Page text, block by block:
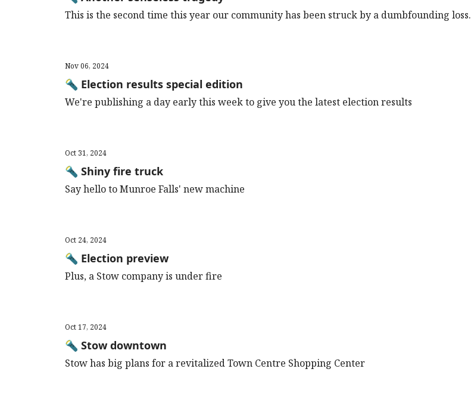
This is the second time this year our community has been struck by a dumbfounding loss.
Nov 06, 2024
🔦 Election results special edition
We're publishing a day early this week to give you the latest election results
Oct 31, 2024
🔦 Shiny fire truck
Say hello to Munroe Falls' new machine
Oct 24, 2024
🔦 Election preview
Plus, a Stow company is under fire
Oct 17, 2024
🔦 Stow downtown
Stow has big plans for a revitalized Town Centre Shopping Center